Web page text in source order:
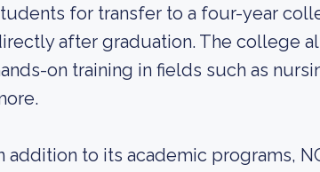
for transfer to a four-year
after graduation. The college
on training in fields such as
addition to its academic programs,